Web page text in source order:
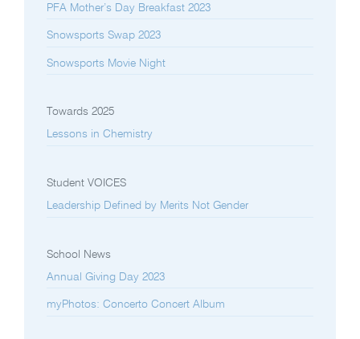
PFA Mother’s Day Breakfast 2023
Snowsports Swap 2023
Snowsports Movie Night
Towards 2025
Lessons in Chemistry
Student VOICES
Leadership Defined by Merits Not Gender
School News
Annual Giving Day 2023
myPhotos: Concerto Concert Album